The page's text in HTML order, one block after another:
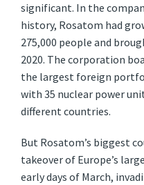
significant. In the
history, Rosatom had
275,000 people and
2020. The corporation
the largest foreign
with 35 nuclear power
different countries.
But Rosatom’s biggest
takeover of Europe’s
early days of March,